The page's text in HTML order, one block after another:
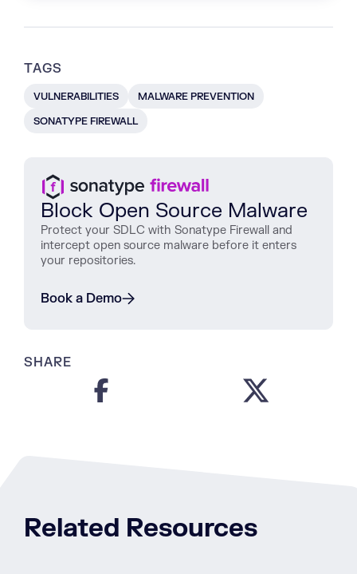
TAGS
VULNERABILITIES
MALWARE PREVENTION
SONATYPE FIREWALL
Block Open Source Malware
Protect your SDLC with Sonatype Firewall and
intercept open source malware before it enters
your repositories.
Book a Demo
SHARE
Related Resources